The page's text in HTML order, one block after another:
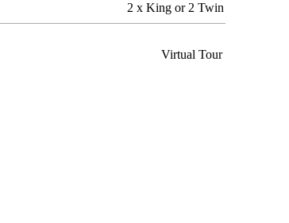
2 x King or 2 Twin
Virtual Tour